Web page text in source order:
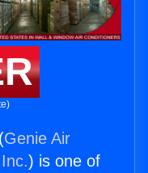
Genie Air
) is one of